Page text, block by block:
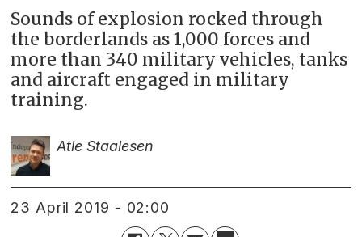
Sounds of explosion rocked through
the borderlands as 1,000 forces and
more than 340 military vehicles, tanks
and aircraft engaged in military
training.
Atle Staalesen
23 April 2019 - 02:00